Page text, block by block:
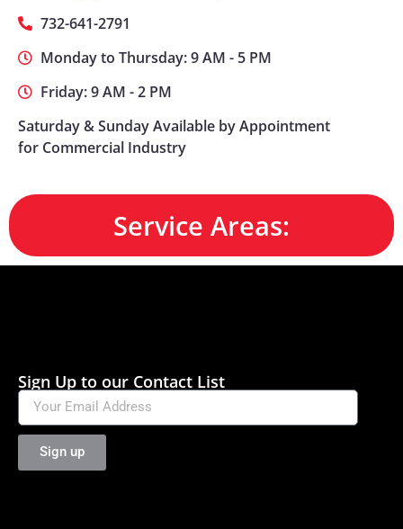
732-641-2791
Monday to Thursday: 9 AM - 5 PM
Friday: 9 AM - 2 PM
Saturday & Sunday Available by Appointment
for Commercial Industry
Service Areas:
Sign Up to our Contact List
Sign up